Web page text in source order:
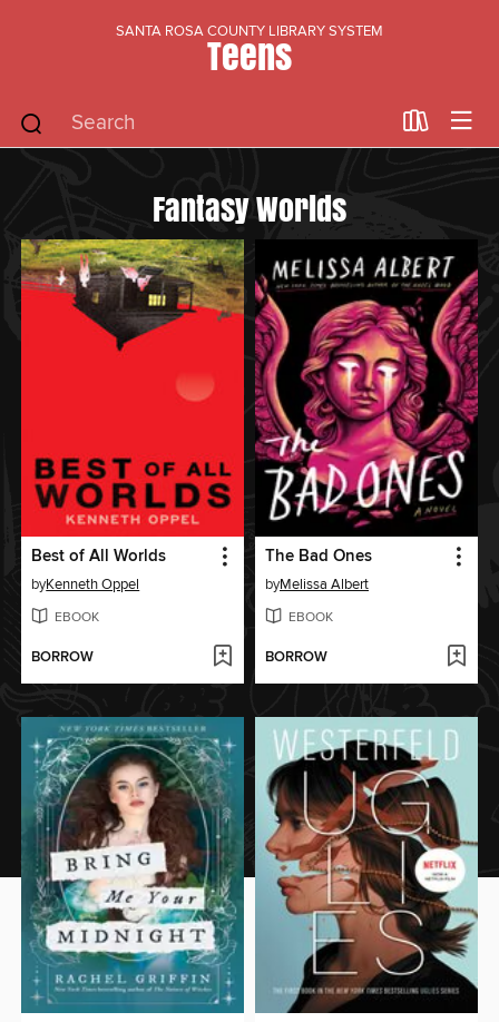
SANTA ROSA COUNTY LIBRARY SYSTEM
Teens
Fantasy Worlds
Best of All Worlds
byKenneth Oppel
EBOOK
BORROW
The Bad Ones
byMelissa Albert
EBOOK
BORROW